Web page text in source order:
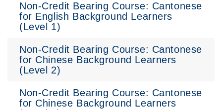
Non-Credit Bearing Course: Cantonese
for English Background Learners
(Level 1)
Non-Credit Bearing Course: Cantonese
for Chinese Background Learners
(Level 2)
Non-Credit Bearing Course: Cantonese
for Chinese Background Learners